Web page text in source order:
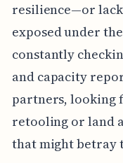
resilience—or
exposed under
constantly
and capacity
partners, looking
retooling or land
that might betray